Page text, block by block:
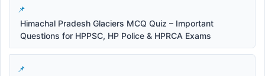
Himachal Pradesh Glaciers MCQ Quiz – Important
Questions for HPPSC, HP Police & HPRCA Exams